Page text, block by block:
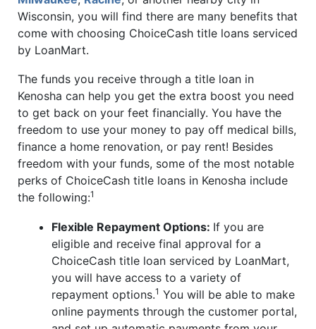
Wisconsin, you will find there are many benefits that
come with choosing ChoiceCash title loans serviced
by LoanMart.
The funds you receive through a title loan in
Kenosha can help you get the extra boost you need
to get back on your feet financially. You have the
freedom to use your money to pay off medical bills,
finance a home renovation, or pay rent! Besides
freedom with your funds, some of the most notable
perks of ChoiceCash title loans in Kenosha include
the following:1
Flexible Repayment Options: If you are
eligible and receive final approval for a
ChoiceCash title loan serviced by LoanMart,
you will have access to a variety of
repayment options.1 You will be able to make
online payments through the customer portal,